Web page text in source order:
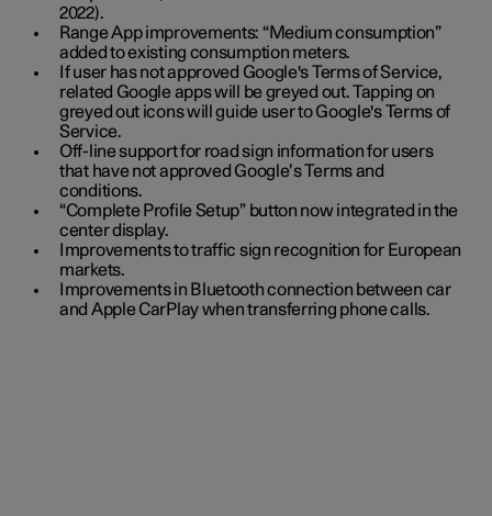
2022).
Range App improvements: “Medium consumption”
added to existing consumption meters.
If user has not approved Google's Terms of Service,
related Google apps will be greyed out. Tapping on
greyed out icons will guide user to Google's Terms of
Service.
Off-line support for road sign information for users
that have not approved Google’s Terms and
conditions.
“Complete Profile Setup” button now integrated in the
center display.
Improvements to traffic sign recognition for European
markets.
Improvements in Bluetooth connection between car
and Apple CarPlay when transferring phone calls.